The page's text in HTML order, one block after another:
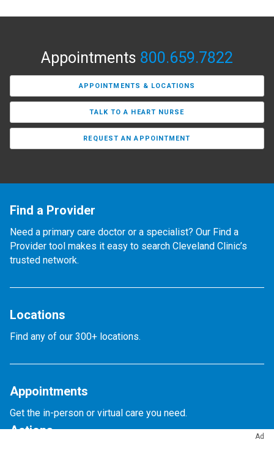
Ad
Appointments 800.659.7822
APPOINTMENTS & LOCATIONS
TALK TO A HEART NURSE
REQUEST AN APPOINTMENT
Find a Provider
Need a primary care doctor or a specialist? Our Find a
Provider tool makes it easy to search Cleveland Clinic’s
trusted network.
Locations
Find any of our 300+ locations.
Appointments
Get the in-person or virtual care you need.
Actions